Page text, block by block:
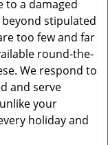
to a damaged
stipulated
too few and far
round-the-
We respond to
and serve
your
holiday and